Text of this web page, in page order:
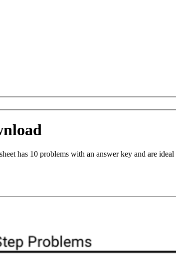
has 10 problems with an answer key and are